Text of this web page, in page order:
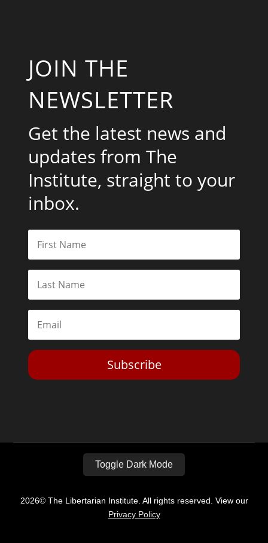
JOIN THE
NEWSLETTER
Get the latest news and
updates from The
Institute, straight to your
inbox.
Subscribe
Toggle Dark Mode
2026© The Libertarian Institute. All rights reserved. View our
Privacy Policy